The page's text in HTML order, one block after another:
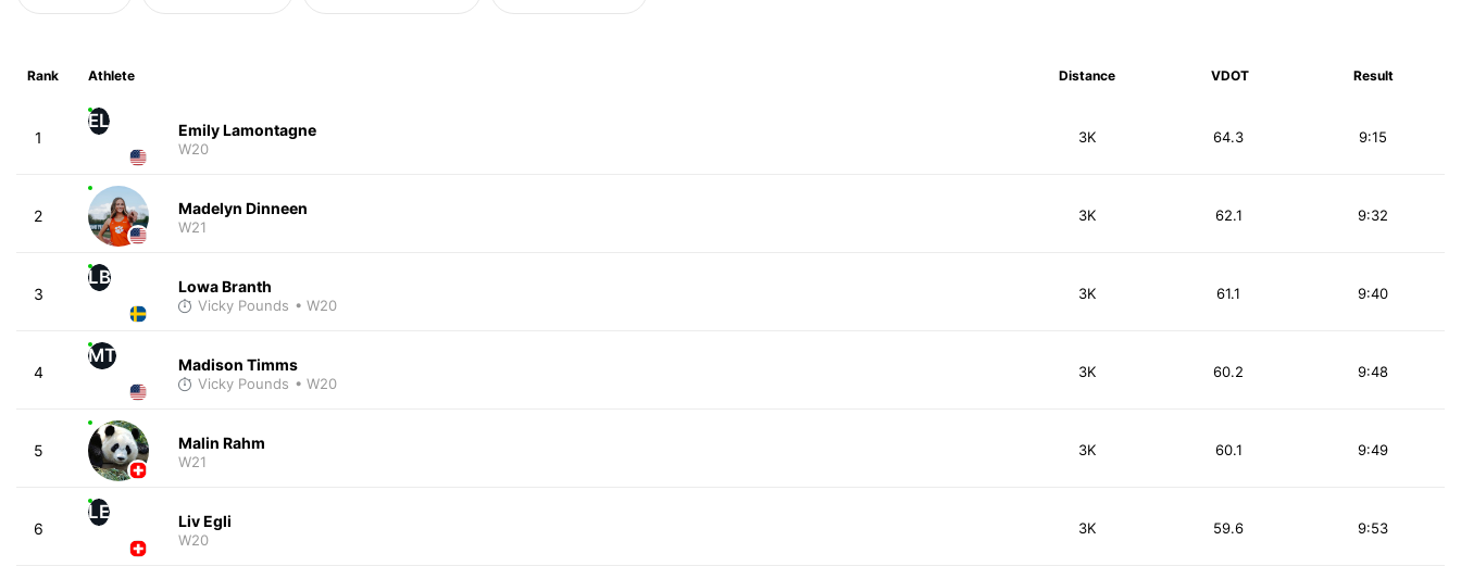
Rank Athlete Distance VDOT Result
1
EL Emily Lamontagne
W20
3K 9:15
64.3
2 Madelyn Dinneen
W21
3K 9:32
62.1
3
LB Lowa Branth
Vicky Pounds • W20
3K 9:40
61.1
4
MT Madison Timms
Vicky Pounds • W20
3K 9:48
60.2
5 Malin Rahm
W21
3K 9:49
60.1
6
LE Liv Egli
W20
3K 9:53
59.6